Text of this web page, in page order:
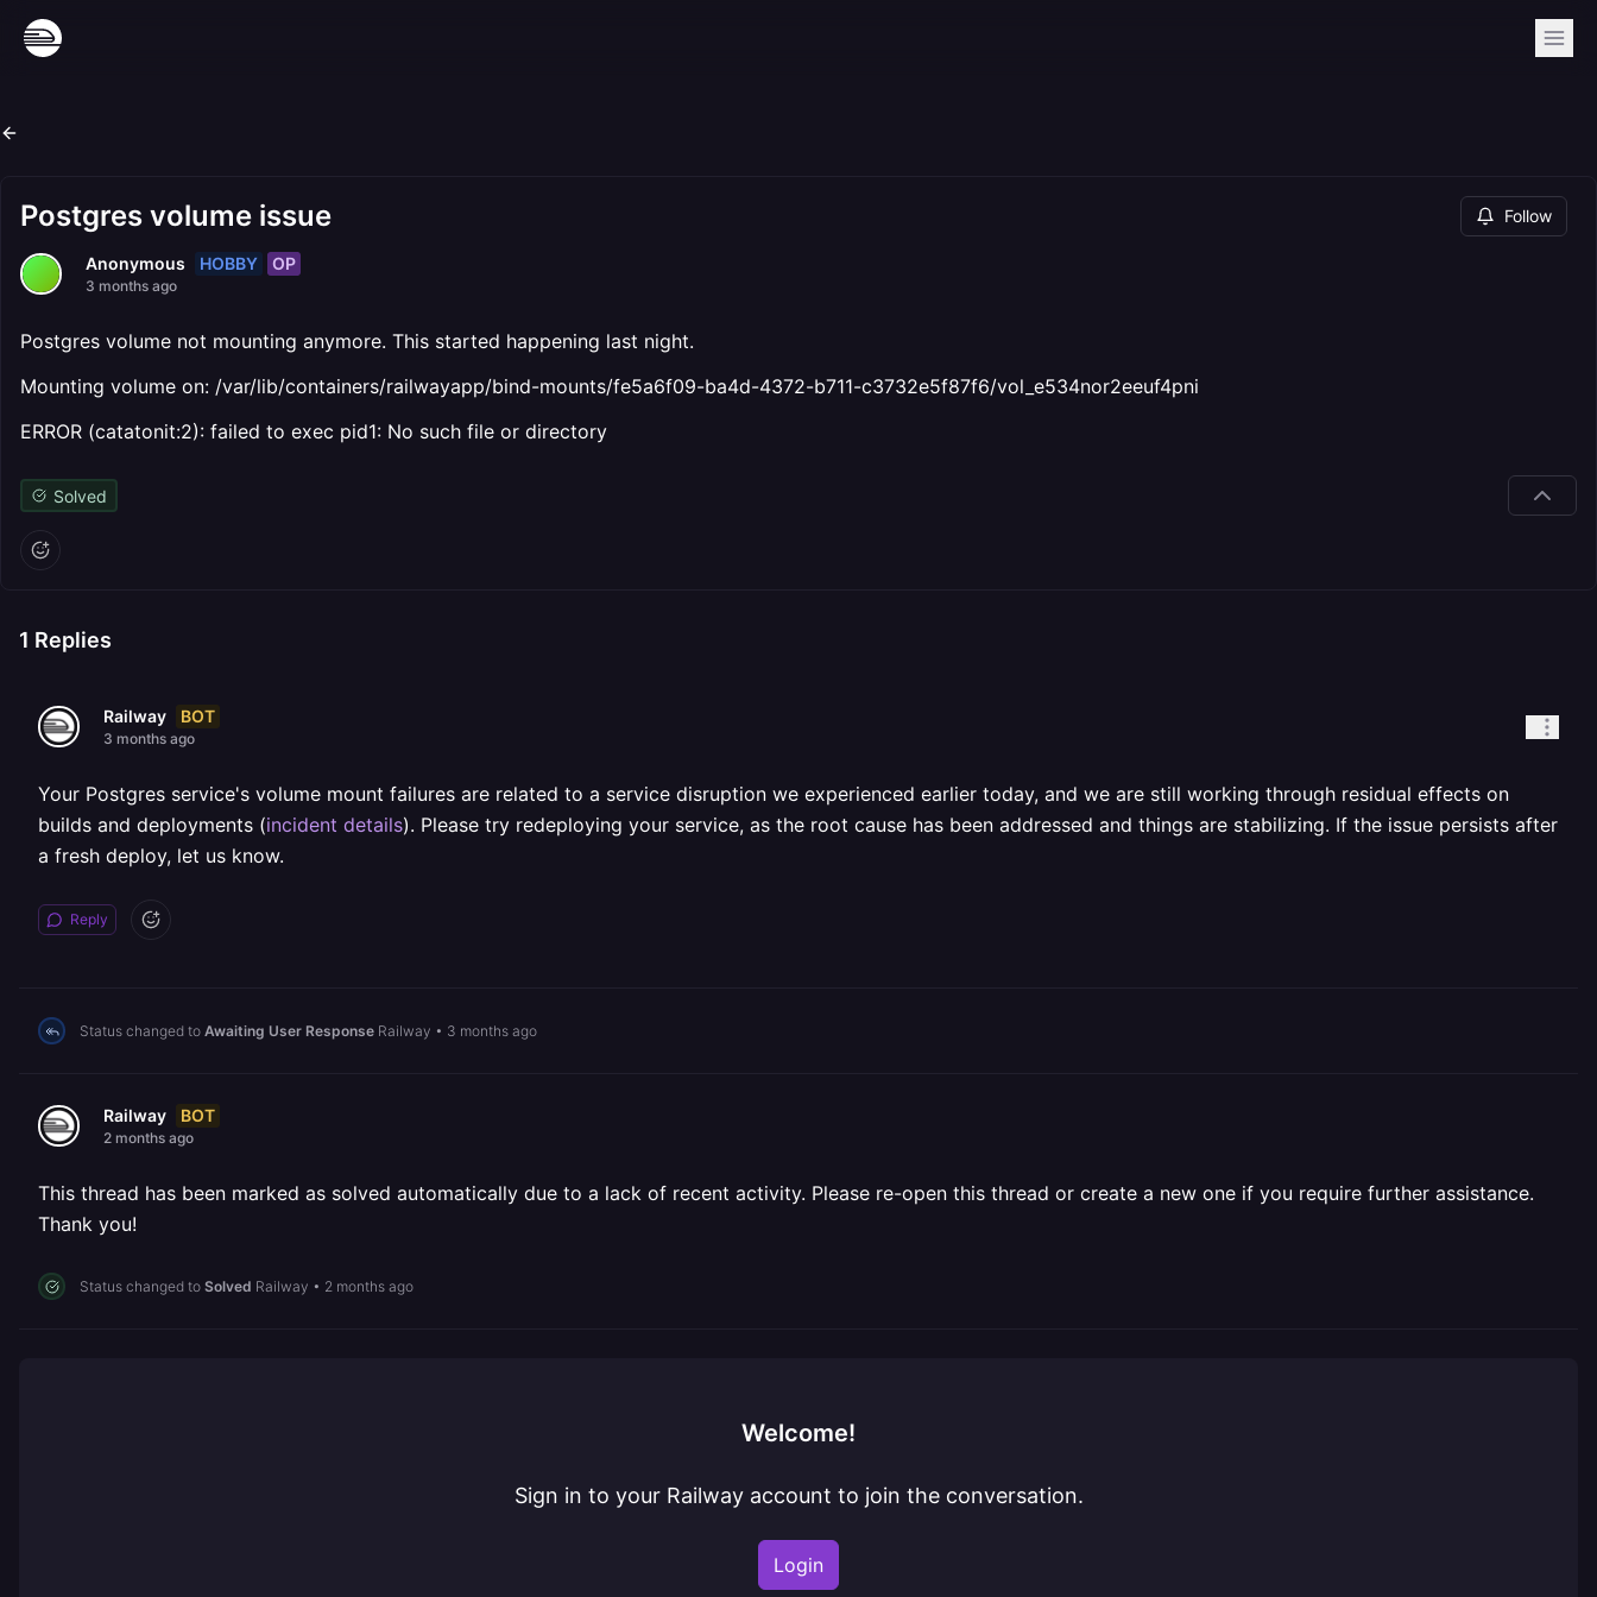
Postgres volume issue Follow
Anonymous HOBBY OP
3 months ago
Postgres volume not mounting anymore. This started happening last night.
Mounting volume on: /var/lib/containers/railwayapp/bind-mounts/fe5a6f09-ba4d-4372-b711-c3732e5f87f6/vol_e534nor2eeuf4pni
ERROR (catatonit:2): failed to exec pid1: No such file or directory
Solved
1 Replies
Railway BOT
3 months ago
Your Postgres service's volume mount failures are related to a service disruption we experienced earlier today, and we are still working through residual effects on
builds and deployments (incident details). Please try redeploying your service, as the root cause has been addressed and things are stabilizing. If the issue persists after
a fresh deploy, let us know.
Reply
Status changed to Awaiting User Response Railway • 3 months ago
Railway BOT
2 months ago
This thread has been marked as solved automatically due to a lack of recent activity. Please re-open this thread or create a new one if you require further assistance.
Thank you!
Status changed to Solved Railway • 2 months ago
Welcome!
Sign in to your Railway account to join the conversation.
Login